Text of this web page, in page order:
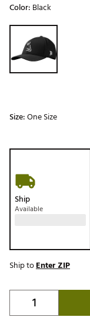
Color: Black
Selectable group
Size:One Size
Ship
Available
Ship toEnter ZIP